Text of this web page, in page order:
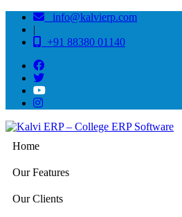
info@kalvierp.com
|
+91 88380 01140
Home
Our Features
Our Clients